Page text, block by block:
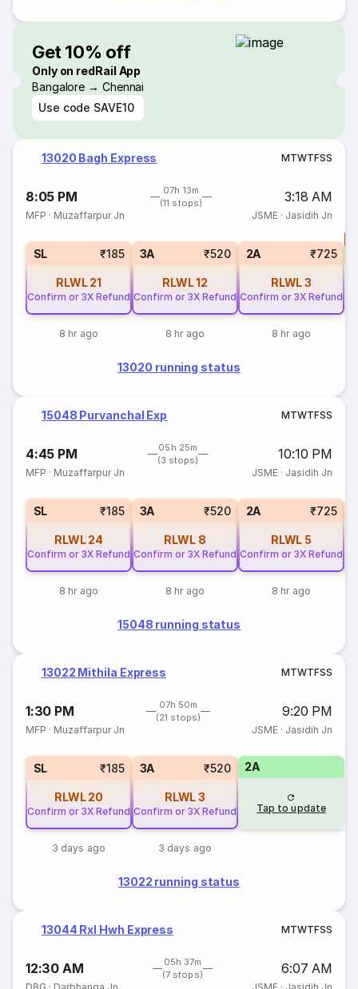
Get 10% off
Only on redRail App
Bangalore → Chennai
Use code SAVE10
13020 Bagh Express MTWTFSS
8:05 PM
07h 13m
(11 stops)
3:18 AM
MFP · Muzaffarpur Jn JSME· Jasidih Jn
SL ₹185
RLWL 21
Confirm or 3X Refund
8 hr ago
3A ₹520
RLWL12
Confirm or 3X Refund
8 hr ago
2A ₹725
RLWL3
Confirm or 3X Refund
8 hr ago
13020 running status
15048 Purvanchal Exp MTWTFSS
4:45 PM
05h 25m
(3 stops)
10:10 PM
MFP · Muzaffarpur Jn JSME· Jasidih Jn
SL ₹185
RLWL 24
Confirm or 3X Refund
8 hr ago
3A ₹520
RLWL 8
Confirm or 3X Refund
8 hr ago
2A ₹725
RLWL 5
Confirm or 3X Refund
8 hr ago
15048 running status
13022 Mithila Express MTWTFSS
1:30 PM
07h 50m
(21 stops)
9:20 PM
MFP · Muzaffarpur Jn JSME· Jasidih Jn
SL ₹185
RLWL 20
Confirm or 3X Refund
3 days ago
3A ₹520
RLWL3
Confirm or 3X Refund
3 days ago
2A
Tap to update
13022 running status
13044 Rxl Hwh Express MTWTFSS
12:30 AM
05h 37m
(7 stops)
6:07 AM